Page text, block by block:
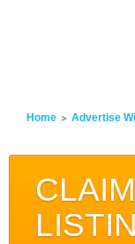
Home Advertise